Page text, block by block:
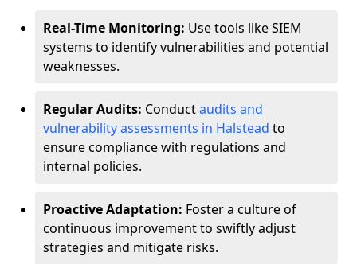
Real-Time Monitoring: Use tools like SIEM
systems to identify vulnerabilities and potential
weaknesses.
Regular Audits: Conductaudits and
vulnerability assessments in Halstead to
ensure compliance with regulations and
internal policies.
Proactive Adaptation: Foster a culture of
continuous improvement to swiftly adjust
strategies and mitigate risks.